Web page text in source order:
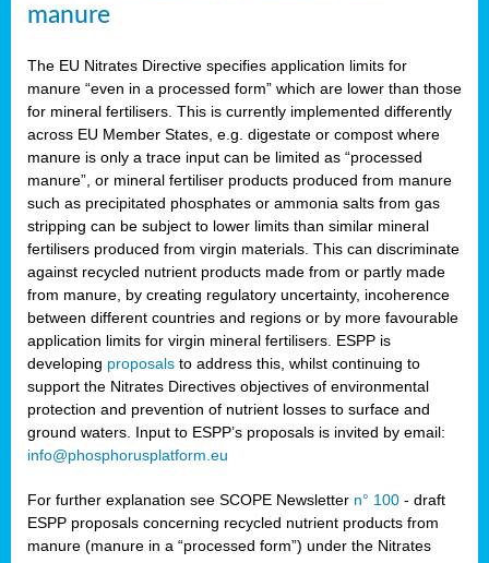
manure
The EU Nitrates Directive specifies application limits for
manure “even in a processed form” which are lower than those
for mineral fertilisers. This is currently implemented differently
across EU Member States, e.g. digestate or compost where
manure is only a trace input can be limited as “processed
manure”, or mineral fertiliser products produced from manure
such as precipitated phosphates or ammonia salts from gas
stripping can be subject to lower limits than similar mineral
fertilisers produced from virgin materials. This can discriminate
against recycled nutrient products made from or partly made
from manure, by creating regulatory uncertainty, incoherence
between different countries and regions or by more favourable
application limits for virgin mineral fertilisers. ESPP is
developing proposals to address this, whilst continuing to
support the Nitrates Directives objectives of environmental
protection and prevention of nutrient losses to surface and
ground waters. Input to ESPP’s proposals is invited by email:
info@phosphorusplatform.eu
For further explanation see SCOPE Newsletter n° 100 - draft
ESPP proposals concerning recycled nutrient products from
manure (manure in a “processed form”) under the Nitrates